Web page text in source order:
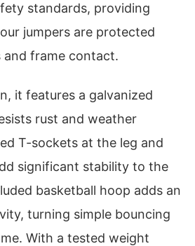
standards, providing
jumpers are protected
frame contact.
it features a galvanized
rust and weather
T-sockets at the leg and
significant stability to the
basketball hoop adds an
turning simple bouncing
With a tested weight